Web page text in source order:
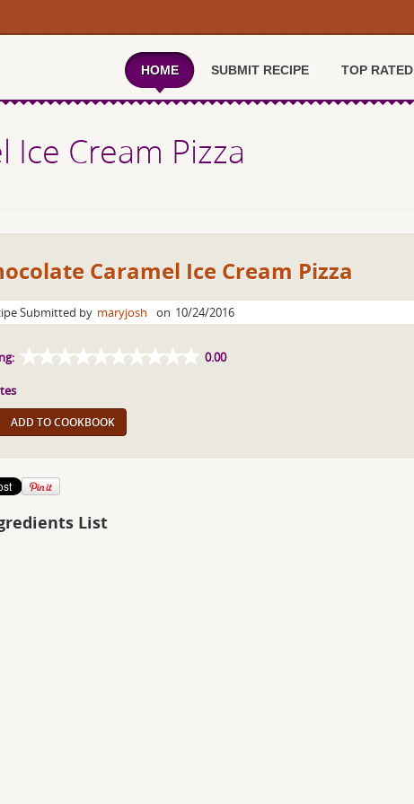
HOME SUBMIT RECIPE TOP RATED
Ice Cream Pizza
Caramel Ice Cream Pizza
Submitted by maryjosh on 10/24/2016
0.00
ADD TO COOKBOOK
List